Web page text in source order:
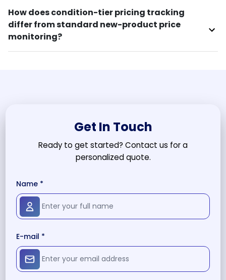
How does condition-tier pricing tracking
differ from standard new-product price
monitoring?
Get In Touch
Ready to get started? Contact us for a
personalized quote.
Name *
E-mail *